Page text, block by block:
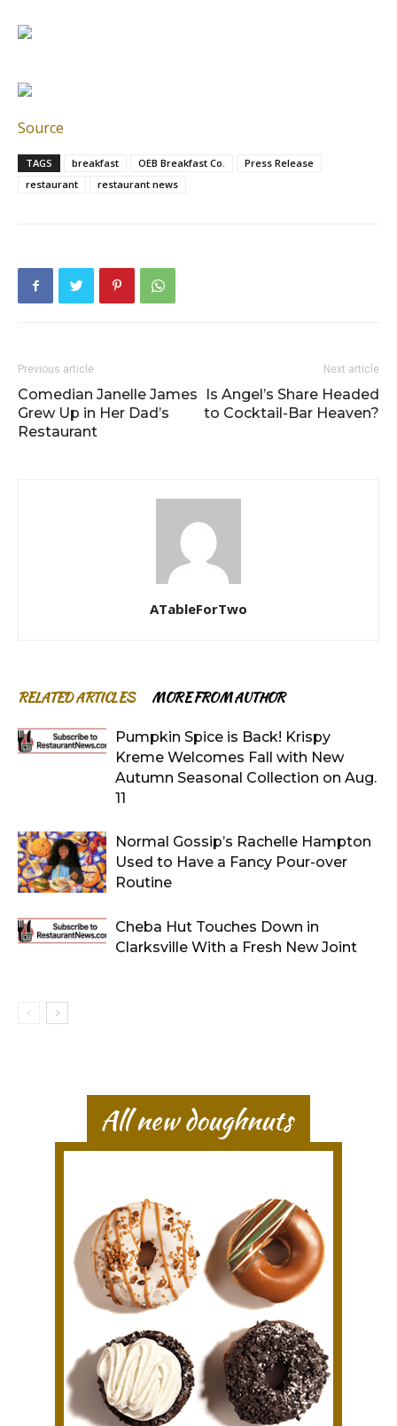
Source
TAGS breakfast OEB Breakfast Co.
Press Release
restaurant
restaurant news
Previous article
Comedian Janelle James
Grew Up in Her Dad’s
Restaurant
Next article
Is Angel’s Share Headed
to Cocktail-Bar Heaven?
ATableForTwo
RELATED ARTICLES MORE FROM AUTHOR
Pumpkin Spice is Back! Krispy
Kreme Welcomes Fall with New
Autumn Seasonal Collection on Aug.
11
Normal Gossip’s Rachelle Hampton
Used to Have a Fancy Pour-over
Routine
Cheba Hut Touches Down in
Clarksville With a Fresh New Joint